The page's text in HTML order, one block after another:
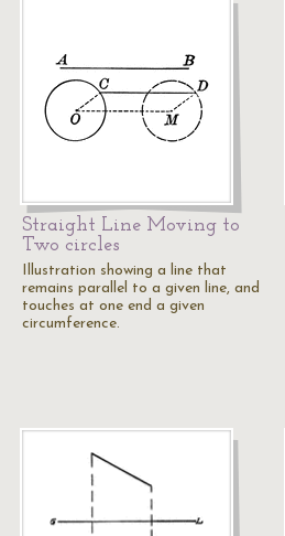
Straight Line Moving to
Two circles
Illustration showing a line that
remains parallel to a given line, and
touches at one end a given
circumference.